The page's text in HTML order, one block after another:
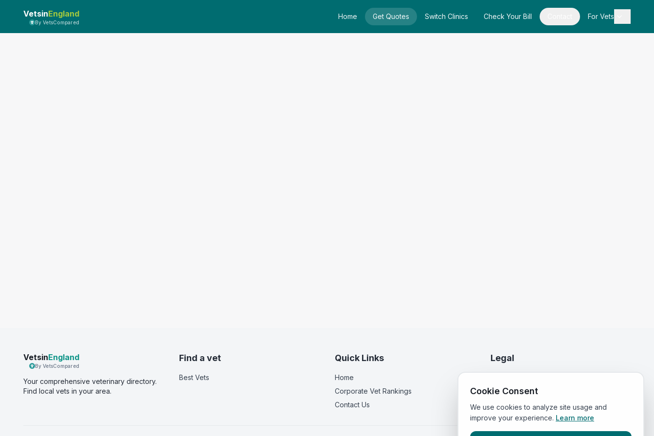
VetsinEngland
By VetsCompared
Home Get Quotes Switch Clinics Check Your Bill For Vets
VetsinEngland
By VetsCompared
Your comprehensive veterinary directory.
Find local vets in your area.
Find a vet
Best Vets
Quick Links
Home
Corporate Vet Rankings
Contact Us
Legal
Terms of Service
Cookie Consent
We use cookies to analyze site usage and
improve your experience. Learn more